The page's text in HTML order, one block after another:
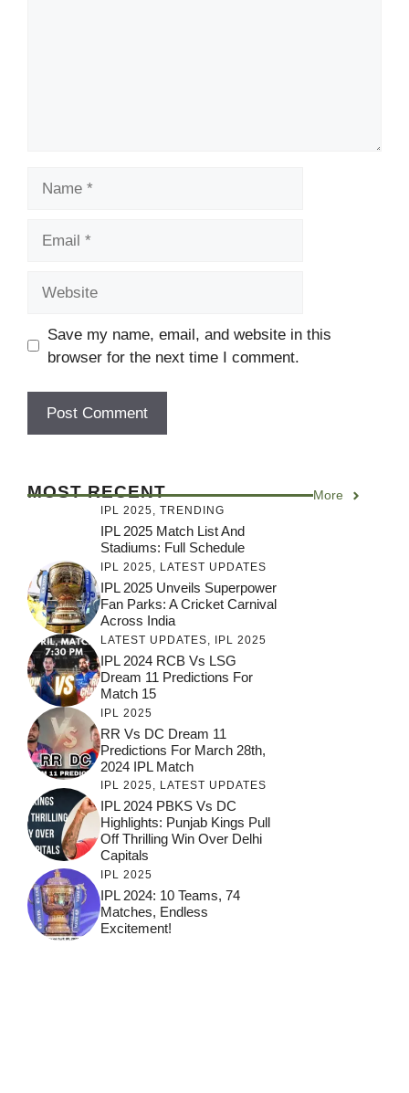
Save my name, email, and website in this
browser for the next time I comment.
MOST RECENT More
IPL 2025, TRENDING
IPL 2025 Match List And
Stadiums: Full Schedule
IPL 2025 LATEST UPDATES
IPL 2025 Unveils Superpower
Fan Parks: A Cricket Carnival
Across India
LATEST UPDATES IPL 2025
IPL 2024 RCB Vs LSG
Dream 11 Predictions For
Match 15
IPL 2025
RR Vs DC Dream 11
Predictions For March 28th,
2024 IPL Match
IPL 2025, LATEST UPDATES
IPL 2024 PBKS Vs DC
Highlights: Punjab Kings Pull
Off Thrilling Win Over Delhi
Capitals
IPL 2025
IPL 2024: 10 Teams, 74
Matches, Endless
Excitement!